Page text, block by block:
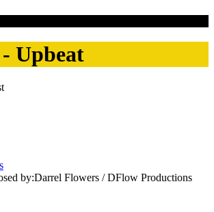
Upbeat
by:Darrel Flowers / DFlow Productions